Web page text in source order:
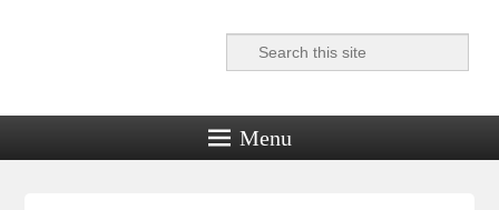
Reel News Daily
Search
Menu